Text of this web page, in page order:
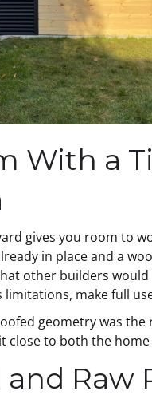
With a
gives you room to
in place and a
other builders
limitations, make full
geometry was
close to both the
and